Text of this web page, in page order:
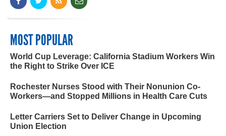
MOST POPULAR
World Cup Leverage: California Stadium Workers Win
the Right to Strike Over ICE
Rochester Nurses Stood with Their Nonunion Co-
Workers—and Stopped Millions in Health Care Cuts
Letter Carriers Set to Deliver Change in Upcoming
Union Election